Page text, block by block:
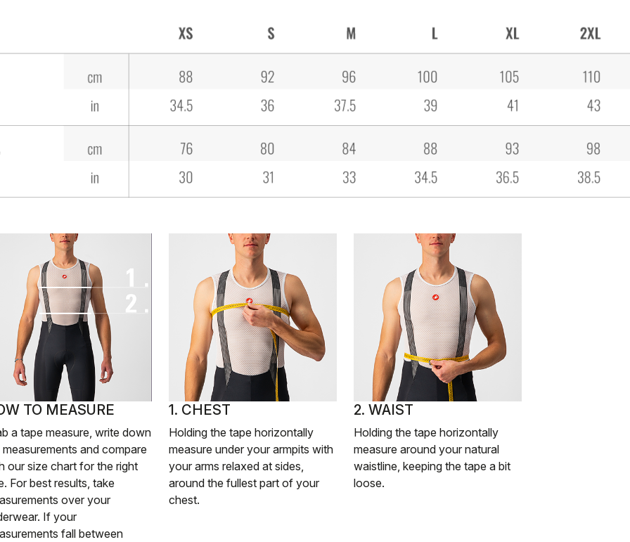
TO MEASURE
a tape measure, write down
measurements and compare
our size chart for the right
For best results, take
over your
If your
fall between
1. CHEST
Holding the tape horizontally
measure under your armpits with
your arms relaxed at sides,
around the fullest part of your
chest.
2. WAIST
Holding the tape horizontally
measure around your natural
waistline, keeping the tape a bit
loose.